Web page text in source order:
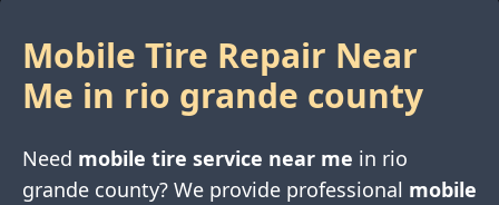
Mobile Tire Repair Near
Me in rio grande county
Need mobile tire service near me in rio
grande county? We provide professional mobile